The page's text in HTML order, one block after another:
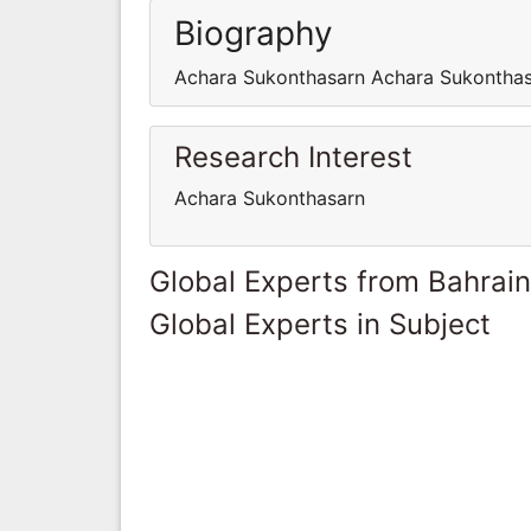
Biography
Achara Sukonthasarn Achara
Research Interest
Achara Sukonthasarn
Global Experts from Bahrain
Global Experts in Subject